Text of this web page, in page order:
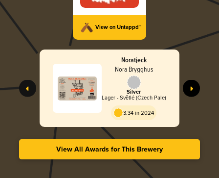
View on Untappd™
Noratjeck
Nora Brygghus
Silver
Lager - Světlé (Czech Pale)
3.34 in 2024
View All Awards for This Brewery